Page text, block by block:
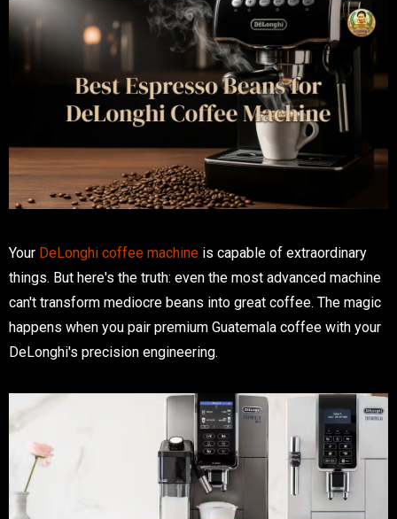
Your DeLonghi coffee machine is capable of extraordinary
things. But here's the truth: even the most advanced machine
can't transform mediocre beans into great coffee. The magic
happens when you pair premium Guatemala coffee with your
DeLonghi's precision engineering.